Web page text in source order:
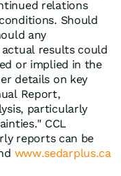
relations
Should
any
results could
or implied in the
details on key
Report,
particularly
CCL
reports can be
www.sedarplus.ca